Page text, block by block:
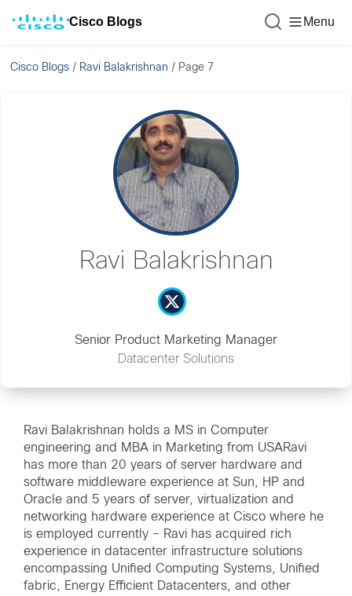
Cisco Blogs Menu
Cisco Blogs / Ravi Balakrishnan / Page 7
Ravi Balakrishnan
Senior Product Marketing Manager
Datacenter Solutions
Ravi Balakrishnan holds a MS in Computer
engineering and MBA in Marketing from USARavi
has more than 20 years of server hardware and
software middleware experience at Sun, HP and
Oracle and 5 years of server, virtualization and
networking hardware experience at Cisco where he
is employed currently – Ravi has acquired rich
experience in datacenter infrastructure solutions
encompassing Unified Computing Systems, Unified
fabric, Energy Efficient Datacenters, and other